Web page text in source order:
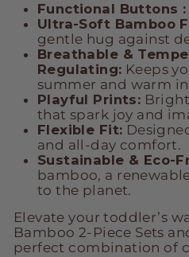
Functional Buttons :
Ultra-Soft Bamboo
gentle hug against
Breathable &
Regulating: Keeps
summer and warm
Playful Prints:
that spark joy and
Flexible Fit:
and all-day comfort.
Sustainable & Eco-
bamboo, a
to the planet.
Elevate your toddler’s
Bamboo 2-Piece Sets
perfect combination of